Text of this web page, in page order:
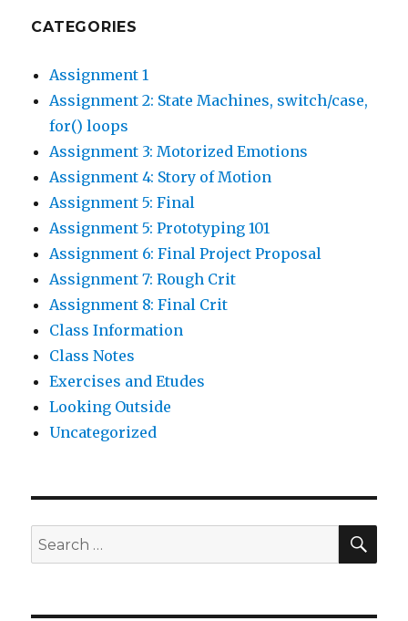
CATEGORIES
Assignment 1
Assignment 2: State Machines, switch/case,
for() loops
Assignment 3: Motorized Emotions
Assignment 4: Story of Motion
Assignment 5: Final
Assignment 5: Prototyping 101
Assignment 6: Final Project Proposal
Assignment 7: Rough Crit
Assignment 8: Final Crit
Class Information
Class Notes
Exercises and Etudes
Looking Outside
Uncategorized
Search
for: